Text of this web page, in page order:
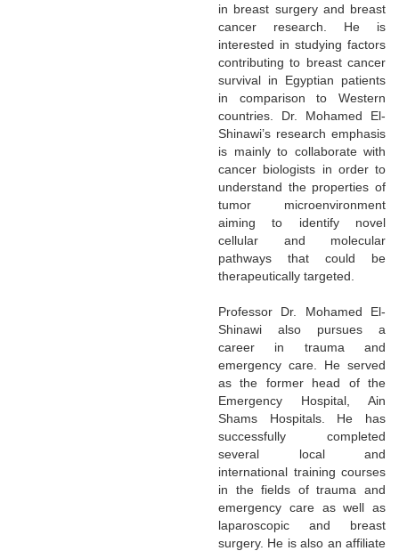
in breast surgery and breast
cancer research. He is
interested in studying factors
contributing to breast cancer
survival in Egyptian patients
in comparison to Western
countries. Dr. Mohamed El-
Shinawi’s research emphasis
is mainly to collaborate with
cancer biologists in order to
understand the properties of
tumor microenvironment
aiming to identify novel
cellular and molecular
pathways that could be
therapeutically targeted.
Professor Dr. Mohamed El-
Shinawi also pursues a
career in trauma and
emergency care. He served
as the former head of the
Emergency Hospital, Ain
Shams Hospitals. He has
successfully completed
several local and
international training courses
in the fields of trauma and
emergency care as well as
laparoscopic and breast
surgery. He is also an affiliate